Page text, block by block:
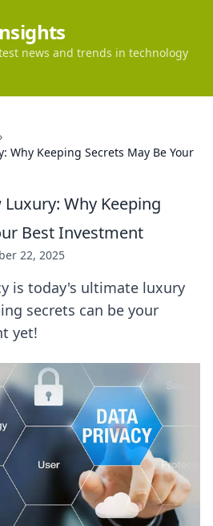
news and trends in technology
›
Why Keeping Secrets May Be Your
Why Keeping
Best Investment
22, 2025
is today's ultimate luxury
secrets can be your
yet!